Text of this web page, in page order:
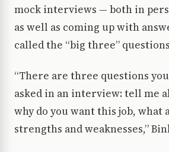
mock interviews — both in
as well as coming up with
called the “big three”
“There are three questions
asked in an interview: tell me
why do you want this job, what
strengths and weaknesses,”